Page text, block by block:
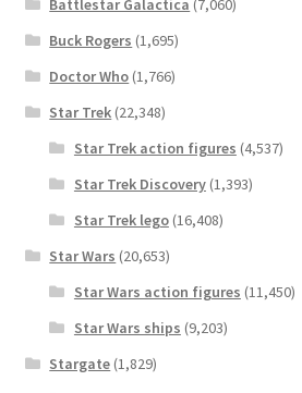
Battlestar Galactica (7,060)
Buck Rogers (1,695)
Doctor Who (1,766)
Star Trek (22,348)
Star Trek action figures (4,537)
Star Trek Discovery(1,393)
Star Trek lego(16,408)
Star Wars (20,653)
Star Wars action figures (11,450)
Star Wars ships (9,203)
Stargate (1,829)